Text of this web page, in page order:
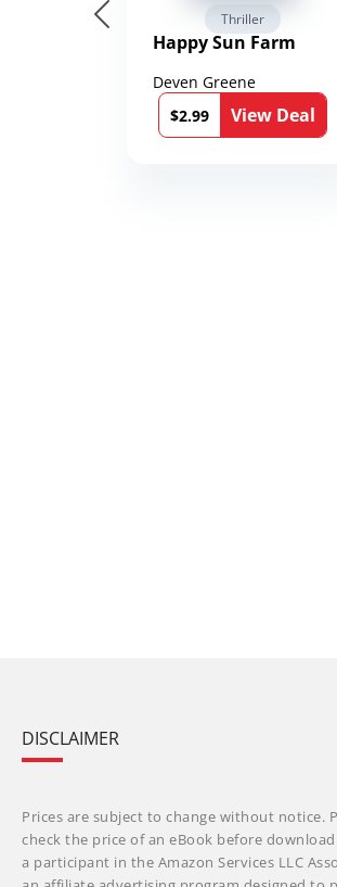
Thriller
Happy Sun Farm
Deven Greene
$2.99
View Deal
DISCLAIMER
Prices are subject to change without notice.
check the price of an eBook before
a participant in the Amazon Services LLC